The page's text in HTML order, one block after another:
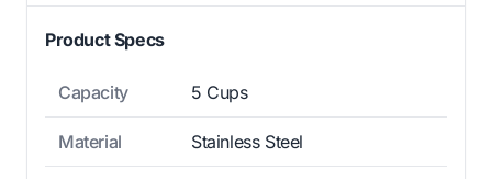
Product Specs
Capacity 5 Cups
Material Stainless Steel